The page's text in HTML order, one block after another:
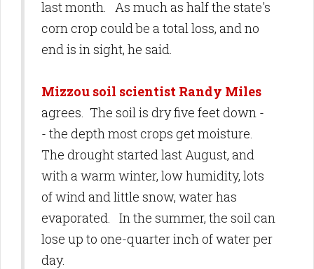
last month. As much as half the state's
corn crop could be a total loss, and no
end is in sight, he said.
Mizzou soil scientist Randy Miles
agrees. The soil is dry five feet down -
- the depth most crops get moisture.
The drought started last August, and
with a warm winter, low humidity, lots
of wind and little snow, water has
evaporated. In the summer, the soil can
lose up to one-quarter inch of water per
day.